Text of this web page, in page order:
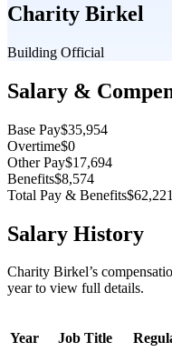
Charity Birkel
Building Official
Salary &
Base Pay$35,954
Overtime$0
Other Pay$17,694
Benefits$8,574
Total Pay & Benefits$62,221
Salary History
Charity Birkel’s
year to view full details.
Year Job Title